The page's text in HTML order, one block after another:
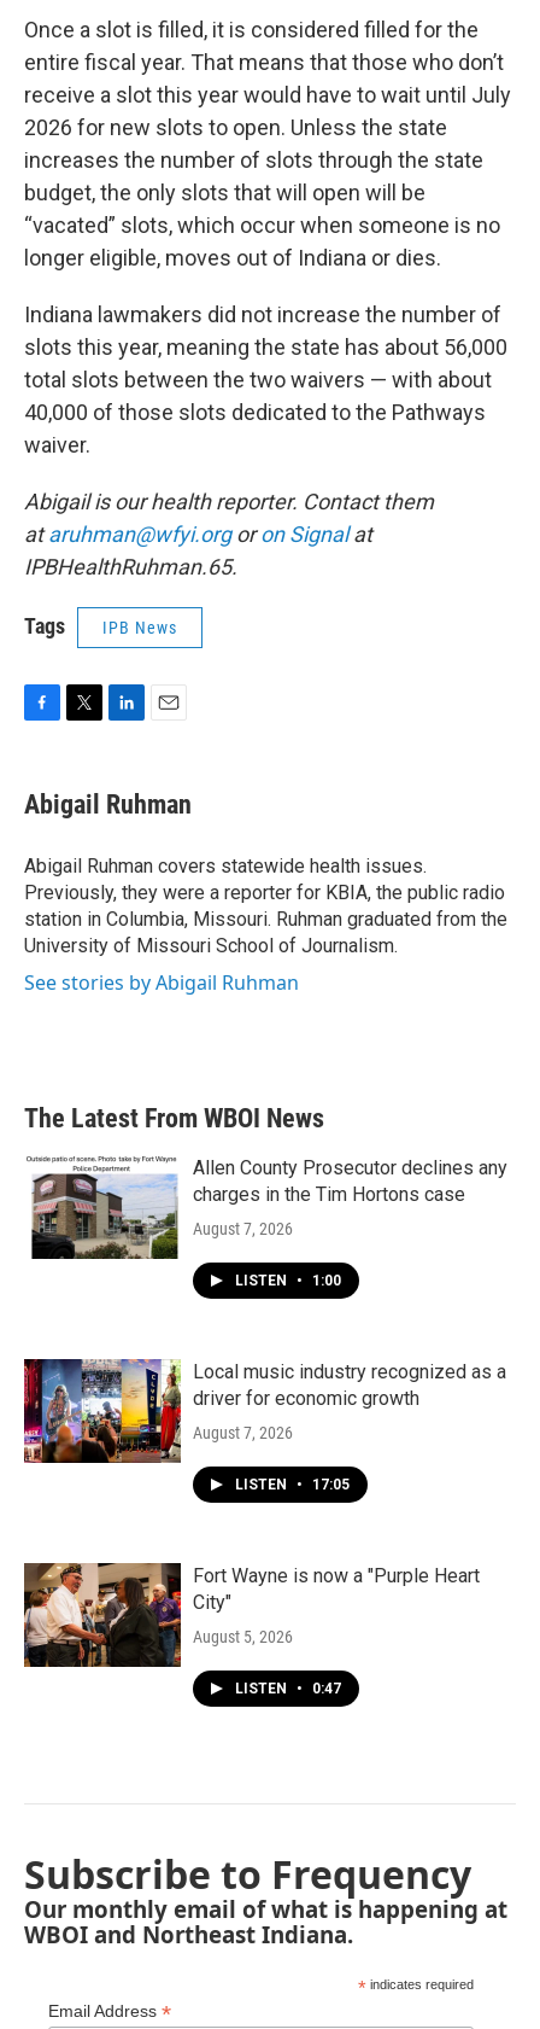
Once a slot is filled, it is considered filled for the
entire fiscal year. That means that those who don’t
receive a slot this year would have to wait until July
2026 for new slots to open. Unless the state
increases the number of slots through the state
budget, the only slots that will open will be
“vacated” slots, which occur when someone is no
longer eligible, moves out of Indiana or dies.
Indiana lawmakers did not increase the number of
slots this year, meaning the state has about 56,000
total slots between the two waivers — with about
40,000 of those slots dedicated to the Pathways
waiver.
Abigail is our health reporter. Contact them
ataruhman@wfyi.orgoron Signalat
IPBHealthRuhman.65.
Tags IPB News
e
b
o
k
t
t
r
k
e
I
n
i
l
Abigail Ruhman
Abigail Ruhman covers statewide health issues.
Previously, they were a reporter for KBIA, the public radio
station in Columbia, Missouri. Ruhman graduated from the
University of Missouri School of Journalism.
See stories by Abigail Ruhman
The Latest From WBOI News
Allen County Prosecutor declines any
charges in the Tim Hortons case
August 7, 2026
LISTEN • 1:00
Local music industry recognized as a
driver for economic growth
August 7, 2026
LISTEN • 17:05
Fort Wayne is now a "Purple Heart
City"
August 5, 2026
LISTEN • 0:47
Subscribe to Frequency
Our monthly email of what is happening at
WBOI and Northeast Indiana.
* indicates required
Email Address *